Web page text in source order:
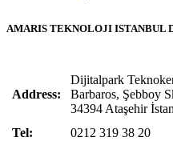
AMARIS TEKNOLOJI ISTANBUL
Address:
Dijitalpark
Barbaros, Şebboy
34394 Ataşehir
Tel:
0212 319 38 20